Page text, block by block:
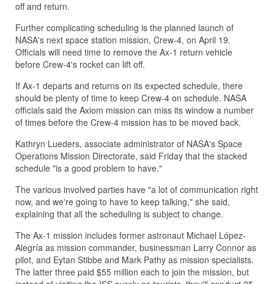
off and return.
Further complicating scheduling is the planned launch of
NASA's next space station mission, Crew-4, on April 19.
Officials will need time to remove the Ax-1 return vehicle
before Crew-4's rocket can lift off.
If Ax-1 departs and returns on its expected schedule, there
should be plenty of time to keep Crew-4 on schedule. NASA
officials said the Axiom mission can miss its window a number
of times before the Crew-4 mission has to be moved back.
Kathryn Lueders, associate administrator of NASA's Space
Operations Mission Directorate, said Friday that the stacked
schedule "is a good problem to have."
The various involved parties have "a lot of communication right
now, and we're going to have to keep talking," she said,
explaining that all the scheduling is subject to change.
The Ax-1 mission includes former astronaut Michael López-
Alegría as mission commander, businessman Larry Connor as
pilot, and Eytan Stibbe and Mark Pathy as mission specialists.
The latter three paid $55 million each to join the mission, but